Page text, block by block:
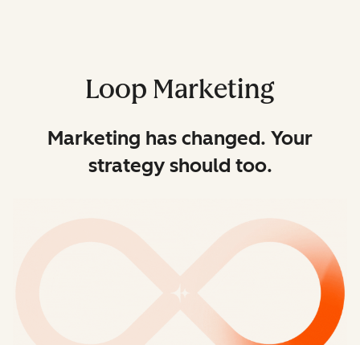
Loop Marketing
Marketing has changed. Your
strategy should too.